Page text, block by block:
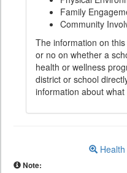
Family
Community
The information on
or no on whether a
health or wellness
district or school
information about what
Note: